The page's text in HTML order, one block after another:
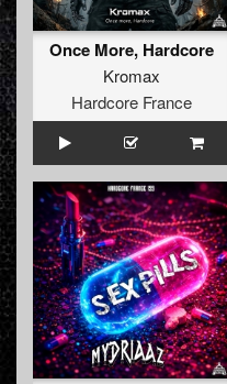
Once More, Hardcore
Kromax
Hardcore France